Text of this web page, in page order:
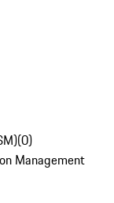
(0)
Management